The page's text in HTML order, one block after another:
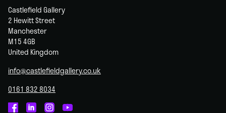
Castlefield Gallery
2 Hewitt Street
Manchester
M15 4GB
United Kingdom
info@castlefieldgallery.co.uk
0161 832 8034